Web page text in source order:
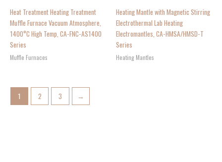
Heat Treatment Heating Treatment
Muffle Furnace Vacuum Atmosphere,
1400°C High Temp, CA-FNC-AS1400
Series
Muffle Furnaces
Heating Mantle with Magnetic Stirring
Electrothermal Lab Heating
Electromantles, CA-HMSA/HMSD-T
Series
Heating Mantles
1 2 3 →